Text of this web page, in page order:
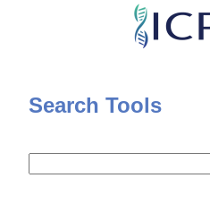
Skip
content
Search Tools